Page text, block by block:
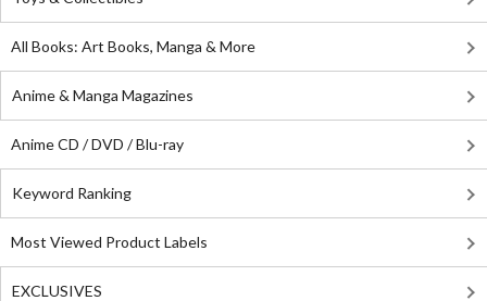
All Books: Art Books, Manga & More
Anime & Manga Magazines
Anime CD / DVD / Blu-ray
Keyword Ranking
Most Viewed Product Labels
EXCLUSIVES